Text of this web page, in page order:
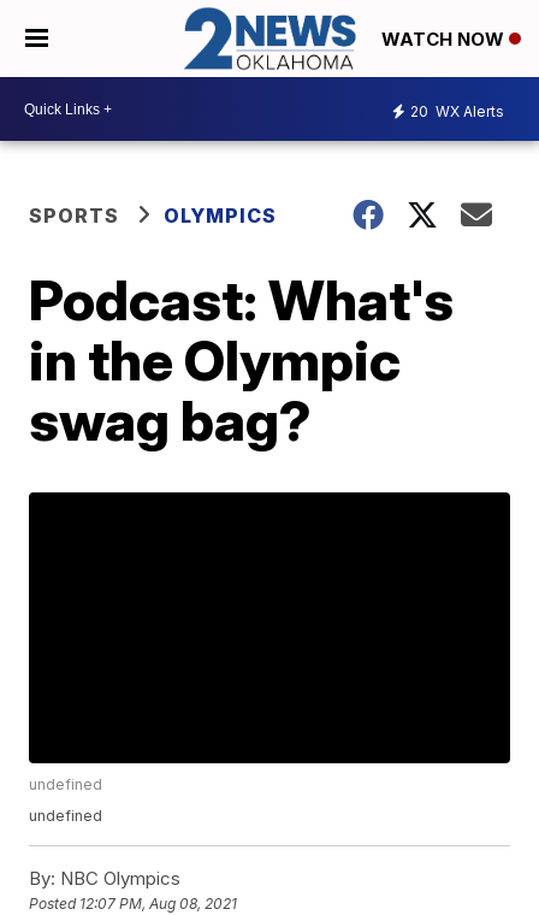
WATCH NOW
20 WX Alerts
SPORTS OLYMPICS
Podcast: What's
in the Olympic
swag bag?
undefined
undefined
By: NBC Olympics
Posted 12:07 PM, Aug 08, 2021